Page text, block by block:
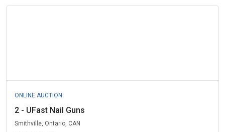
ONLINE AUCTION
2 - UFast Nail Guns
Smithville, Ontario, CAN